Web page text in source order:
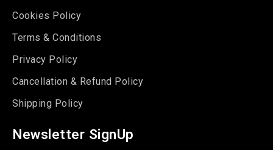
Cookies Policy
Terms & Conditions
Privacy Policy
Cancellation & Refund Policy
Shipping Policy
Newsletter SignUp